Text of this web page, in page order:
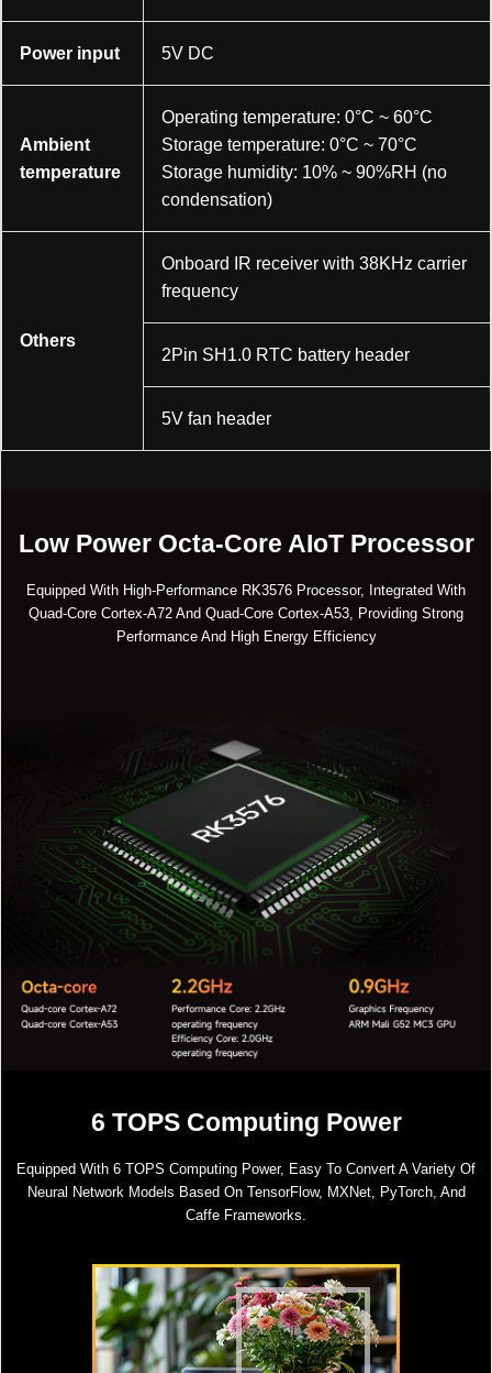
Power input 5V DC
Ambient
temperature
Operating temperature: 0°C ~ 60°C
Storage temperature: 0°C ~ 70°C
Storage humidity: 10% ~ 90%RH (no
condensation)
Others
Onboard IR receiver with 38KHz carrier
frequency
2Pin SH1.0 RTC battery header
5V fan header
Low Power Octa-Core AIoT Processor
Equipped With High-Performance RK3576 Processor, Integrated With
Quad-Core Cortex-A72 And Quad-Core Cortex-A53, Providing Strong
Performance And High Energy Efficiency
6 TOPS Computing Power
Equipped With 6 TOPS Computing Power, Easy To Convert A Variety Of
Neural Network Models Based On TensorFlow, MXNet, PyTorch, And
Caffe Frameworks.